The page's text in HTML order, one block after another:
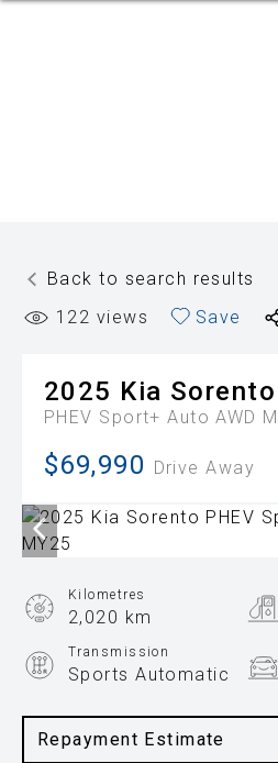
Back to search results
122 views Save
2025 Kia Sorento
PHEV Sport+ Auto AWD
$69,990 Drive Away
Repayment Estimate
Kilometres
2,020 km
Transmission
Sports Automatic
1.6L Hybrid